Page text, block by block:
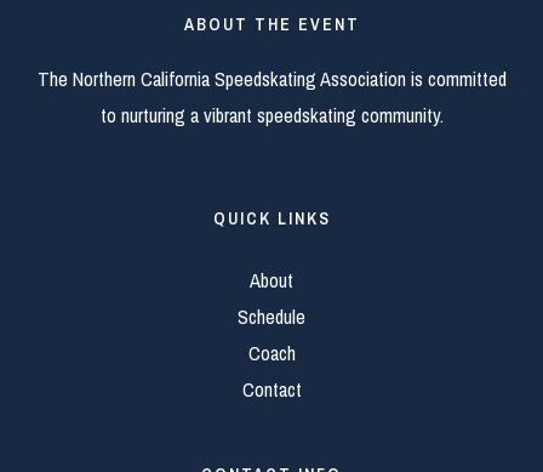
ABOUT THE EVENT
The Northern California Speedskating Association is committed
to nurturing a vibrant speedskating community.
QUICK LINKS
About
Schedule
Coach
Contact